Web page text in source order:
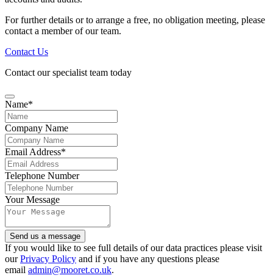
For further details or to arrange a free, no obligation meeting, please
contact a member of our team.
Contact Us
Contact our specialist team today
Name*
Company Name
Contact
Email *
Email Address*
Telephone Number
Your Message
Send us a message
If you would like to see full details of our data practices please visit
ourPrivacy Policy and if you have any questions please
email admin@mooret.co.uk.